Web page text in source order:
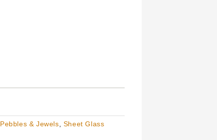
Pebbles & Jewels Sheet Glass